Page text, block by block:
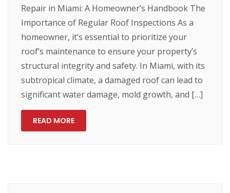
Repair in Miami: A Homeowner’s Handbook The
Importance of Regular Roof Inspections As a
homeowner, it’s essential to prioritize your
roof’s maintenance to ensure your property’s
structural integrity and safety. In Miami, with its
subtropical climate, a damaged roof can lead to
significant water damage, mold growth, and […]
READ MORE